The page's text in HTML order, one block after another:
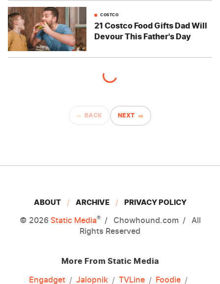
COSTCO
21 Costco Food Gifts Dad Will
Devour This Father's Day
BACK NEXT
ABOUT ARCHIVE PRIVACY POLICY
© 2026 Static Media® Chowhound.com
All
Rights Reserved
More From Static Media
Engadget
Jalopnik TVLine Foodie